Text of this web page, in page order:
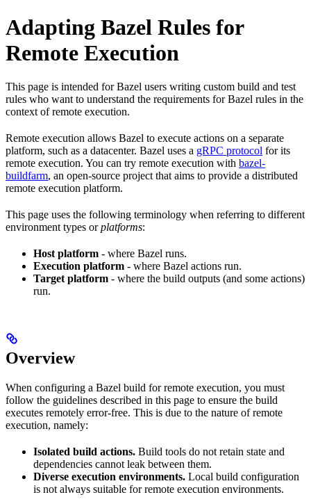
Adapting Bazel Rules for
Remote Execution
This page is intended for Bazel users writing custom build and test
rules who want to understand the requirements for Bazel rules in the
context of remote execution.
Remote execution allows Bazel to execute actions on a separate
platform, such as a datacenter. Bazel uses a gRPC protocol for its
remote execution. You can try remote execution with bazel-
buildfarm, an open-source project that aims to provide a distributed
remote execution platform.
This page uses the following terminology when referring to different
environment types orplatforms:
Host platform - where Bazel runs.
Execution platform - where Bazel actions run.
Target platform - where the build outputs (and some actions)
run.
Overview
When configuring a Bazel build for remote execution, you must
follow the guidelines described in this page to ensure the build
executes remotely error-free. This is due to the nature of remote
execution, namely:
Isolated build actions. Build tools do not retain state and
dependencies cannot leak between them.
Diverse execution environments. Local build configuration
is not always suitable for remote execution environments.